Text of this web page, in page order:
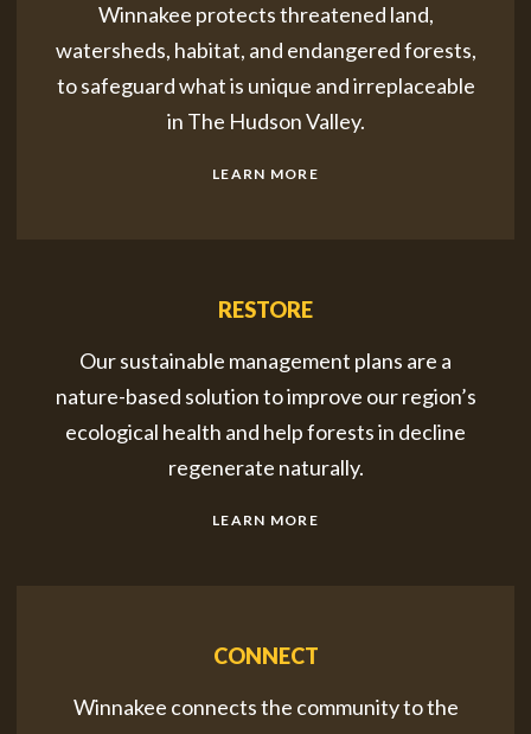
Winnakee protects threatened land,
watersheds, habitat, and endangered forests,
to safeguard what is unique and irreplaceable
in The Hudson Valley.
LEARN MORE
RESTORE
Our sustainable management plans are a
nature-based solution to improve our region’s
ecological health and help forests in decline
regenerate naturally.
LEARN MORE
CONNECT
Winnakee connects the community to the